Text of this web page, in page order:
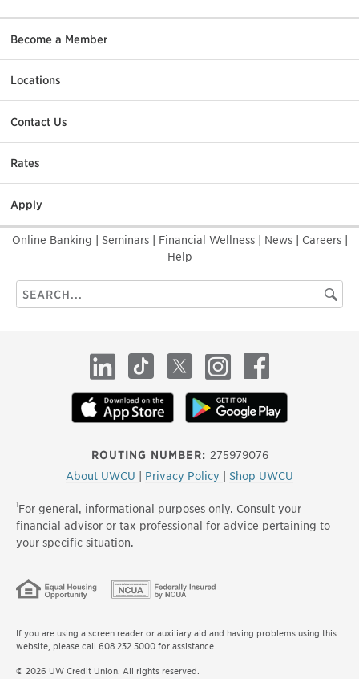
Become a Member
Locations
Contact Us
Rates
Apply
Online Banking Seminars Financial Wellness News Careers
Help
Search
this
ROUTING NUMBER: 275979076
About UWCU
Privacy Policy Shop UWCU
LinkedInTikTok X InstagramFacebook
1For general, informational purposes only. Consult your
financial advisor or tax professional for advice pertaining to
your specific situation.
If you are using a screen reader or auxiliary aid and having problems using this
website, please call 608.232.5000 for assistance.
© 2026 UW Credit Union. All rights reserved.